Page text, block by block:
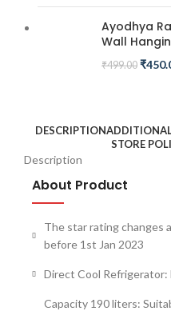
Ayodhya
Wall
₹499.00 ₹
DESCRIPTION
STORE
Description
About Product
The star rating changes
before 1st Jan 2023
Direct Cool Refrigerator:
Capacity 190 liters: